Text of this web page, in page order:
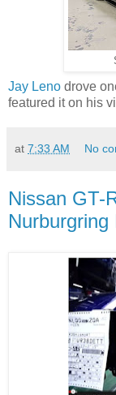
Jay Leno drove
featured it on his
at 7:33 AM No
Nissan GT-